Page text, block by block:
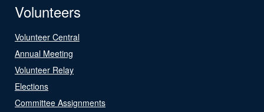
Volunteers
Volunteer Central
Annual Meeting
Volunteer Relay
Elections
Committee Assignments